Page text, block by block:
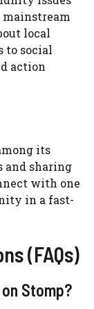
local
to social
action
its
and sharing
with one
in a fast-
(FAQs)
Stomp?